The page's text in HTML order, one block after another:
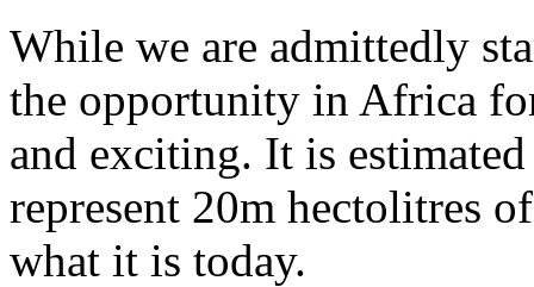
While we are admittedly
the opportunity in Africa
and exciting. It is
represent 20m hectolitres
what it is today.